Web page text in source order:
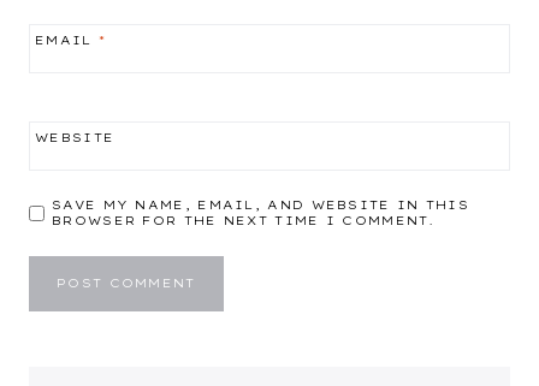
EMAIL *
WEBSITE
SAVE MY NAME, EMAIL, AND WEBSITE IN THIS
BROWSER FOR THE NEXT TIME I COMMENT.